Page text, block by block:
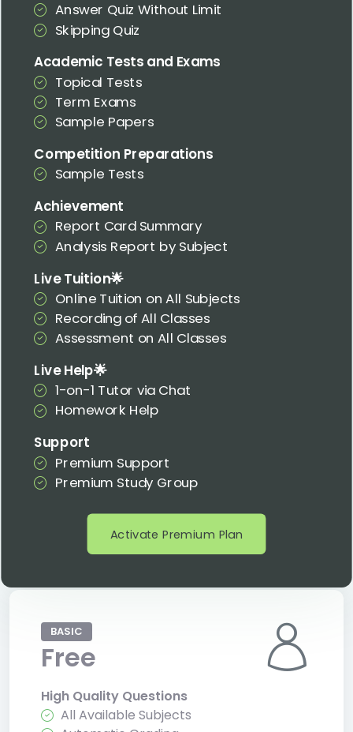
Answer Quiz Without Limit
Skipping Quiz
Academic Tests and Exams
Topical Tests
Term Exams
Sample Papers
Competition Preparations
Sample Tests
Achievement
Report Card Summary
Analysis Report by Subject
Live Tuition🌟
Online Tuition on All Subjects
Recording of All Classes
Assessment on All Classes
Live Help🌟
1-on-1 Tutor via Chat
Homework Help
Support
Premium Support
Premium Study Group
Activate Premium Plan
BASIC
Free
High Quality Questions
All Available Subjects